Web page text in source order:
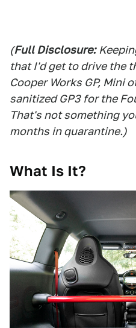
(Full Disclosure:
that I'd get to drive the
Cooper Works GP, Mini
sanitized GP3 for the
That's not something
months in quarantine.)
What Is It?